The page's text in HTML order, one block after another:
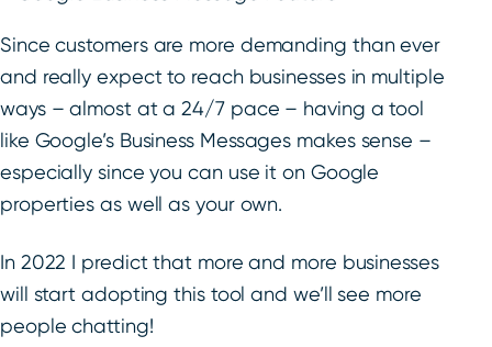
Since customers are more demanding than ever
and really expect to reach businesses in multiple
ways – almost at a 24/7 pace – having a tool
like Google’s Business Messages makes sense –
especially since you can use it on Google
properties as well as your own.
In 2022 I predict that more and more businesses
will start adopting this tool and we’ll see more
people chatting!